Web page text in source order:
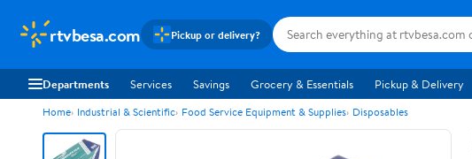
rtvbesa.com Pickup or delivery?
Departments Services Savings Grocery & Essentials Pickup & Delivery
Home Industrial & Scientific Food Service Equipment & Supplies Disposables